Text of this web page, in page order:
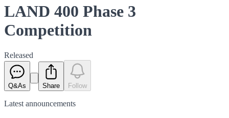
LAND 400 Phase 3
Competition
Released
Q&As Share Follow
Latest announcements